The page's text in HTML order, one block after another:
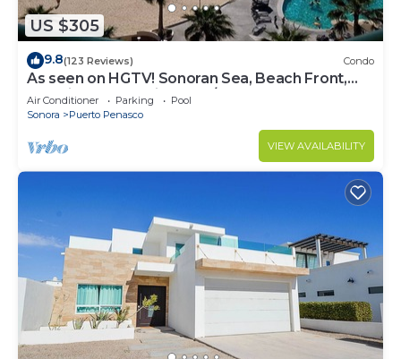
US $305
9.8(123 Reviews) Condo
As seen on HGTV! Sonoran Sea, Beach Front,
Stunning Ocean Views,2B/2B, 8th Floor
Air Conditioner Parking
Pool
Sonora
Puerto Penasco
VIEW AVAILABILITY